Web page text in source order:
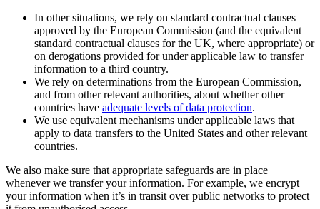
In other situations, we rely on standard contractual clauses
approved by the European Commission (and the equivalent
standard contractual clauses for the UK, where appropriate) or
on derogations provided for under applicable law to transfer
information to a third country.
We rely on determinations from the European Commission,
and from other relevant authorities, about whether other
countries have adequate levels of data protection.
We use equivalent mechanisms under applicable laws that
apply to data transfers to the United States and other relevant
countries.
We also make sure that appropriate safeguards are in place
whenever we transfer your information. For example, we encrypt
your information when it’s in transit over public networks to protect